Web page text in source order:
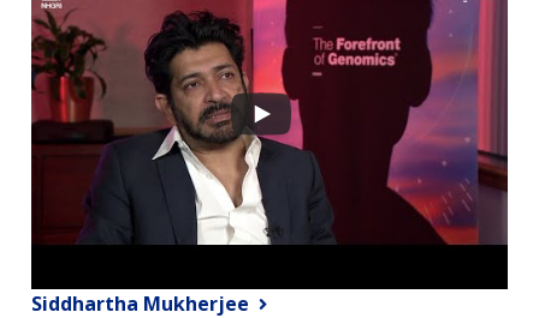
Siddhartha Mukherjee